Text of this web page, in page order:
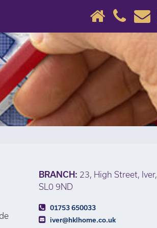
BRANCH: 23, High Street, Iver,
SL0 9ND
01753 650033
iver@hklhome.co.uk